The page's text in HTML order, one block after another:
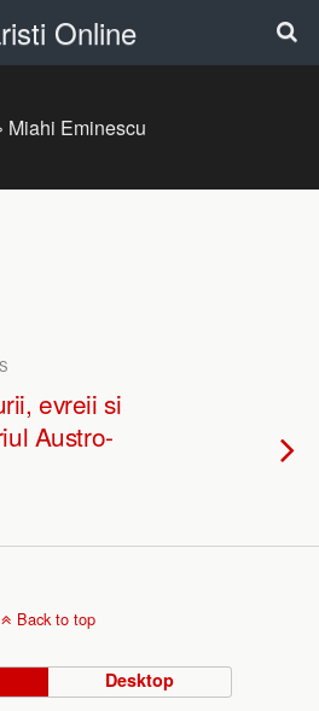
Online
Miahi Eminescu
evreii si
Austro-
Back to top
Desktop